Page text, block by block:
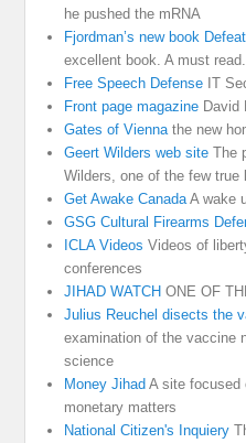
he pushed the mRNA
Fjordman’s new book
excellent book. A must
Free Speech Defense IT
Front page magazine David
Gates of Vienna the new
Geert Wilders web site The
Wilders, one of the few
Get Awake Canada A wake
GSG Cultural Firearms
ICLA Videos Videos of
conferences
JIHAD WATCH ONE OF
Julius Reuchel disects the
examination of the vaccine
science
Money Jihad A site focused
monetary matters
National Citizen's Inquiery